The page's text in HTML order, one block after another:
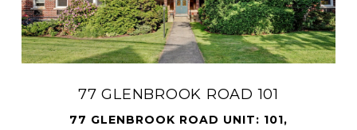
77 GLENBROOK ROAD 101
77 GLENBROOK ROAD UNIT: 101,